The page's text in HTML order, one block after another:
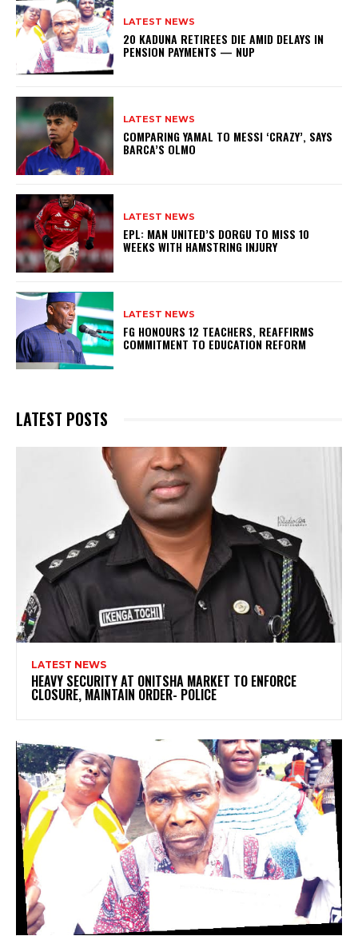
LATEST NEWS
20 KADUNA RETIREES DIE AMID DELAYS IN
PENSION PAYMENTS — NUP
LATEST NEWS
COMPARING YAMAL TO MESSI ‘CRAZY’, SAYS
BARCA’S OLMO
LATEST NEWS
EPL: MAN UNITED’S DORGU TO MISS 10
WEEKS WITH HAMSTRING INJURY
LATEST NEWS
FG HONOURS 12 TEACHERS, REAFFIRMS
COMMITMENT TO EDUCATION REFORM
LATEST POSTS
LATEST NEWS
HEAVY SECURITY AT ONITSHA MARKET TO ENFORCE
CLOSURE, MAINTAIN ORDER- POLICE